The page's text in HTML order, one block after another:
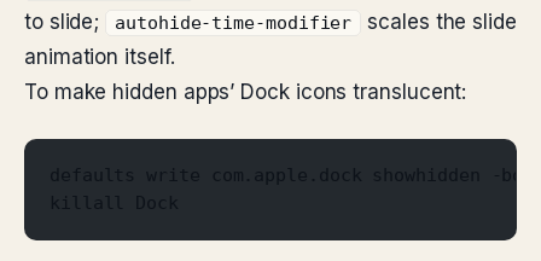
to slide;
autohide-time-modifier
scales the slide
animation itself.
To make hidden apps’ Dock icons translucent:
defaults write com.apple.dock showhidden -
killall Dock